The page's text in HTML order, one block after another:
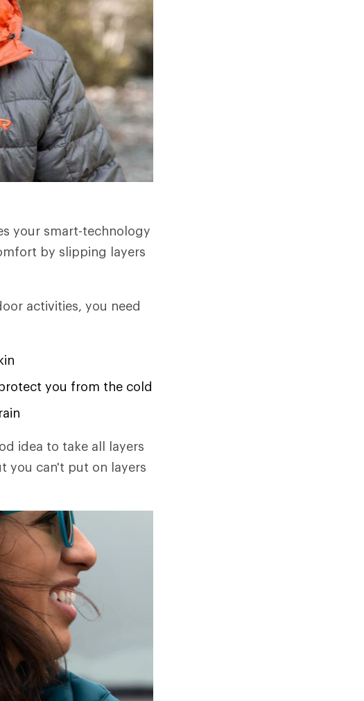
your smart-technology
by slipping layers
activities, you need
you from the cold
idea to take all layers
you can't put on layers